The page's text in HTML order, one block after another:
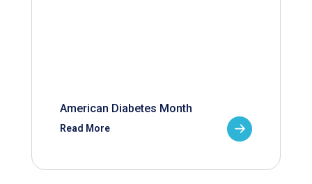
American Diabetes Month
Read More